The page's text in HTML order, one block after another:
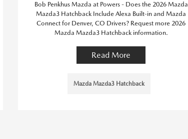
Bob Penkhus Mazda at Powers - Does the 2026 Mazda
Mazda3 Hatchback Include Alexa Built-in and Mazda
Connect for Denver, CO Drivers? Request more 2026
Mazda Mazda3 Hatchback information.
Read More
Mazda Mazda3 Hatchback